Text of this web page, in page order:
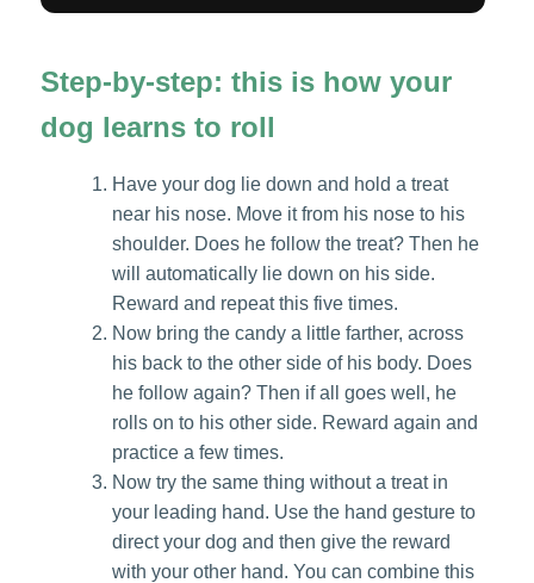
Step-by-step: this is how your
dog learns to roll
Have your dog lie down and hold a treat
near his nose. Move it from his nose to his
shoulder. Does he follow the treat? Then he
will automatically lie down on his side.
Reward and repeat this five times.
Now bring the candy a little farther, across
his back to the other side of his body. Does
he follow again? Then if all goes well, he
rolls on to his other side. Reward again and
practice a few times.
Now try the same thing without a treat in
your leading hand. Use the hand gesture to
direct your dog and then give the reward
with your other hand. You can combine this